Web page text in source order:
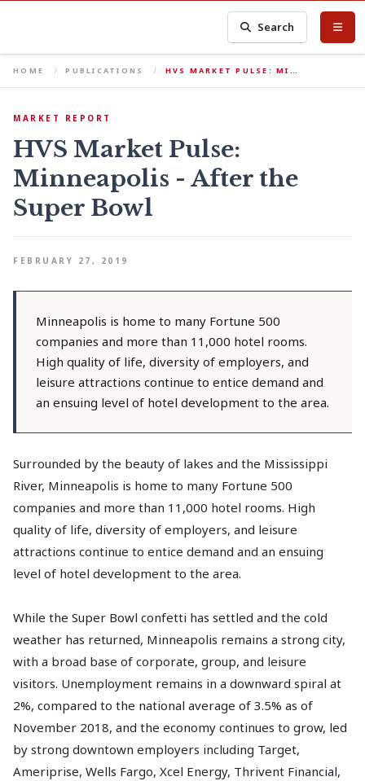
Search
HOME PUBLICATIONS HVS MARKET PULSE: MI…
MARKET REPORT
HVS Market Pulse:
Minneapolis - After the
Super Bowl
FEBRUARY 27, 2019
Minneapolis is home to many Fortune 500
companies and more than 11,000 hotel rooms.
High quality of life, diversity of employers, and
leisure attractions continue to entice demand and
an ensuing level of hotel development to the area.
Surrounded by the beauty of lakes and the Mississippi
River, Minneapolis is home to many Fortune 500
companies and more than 11,000 hotel rooms. High
quality of life, diversity of employers, and leisure
attractions continue to entice demand and an ensuing
level of hotel development to the area.
While the Super Bowl confetti has settled and the cold
weather has returned, Minneapolis remains a strong city,
with a broad base of corporate, group, and leisure
visitors. Unemployment remains in a downward spiral at
2%, compared to the national average of 3.5% as of
November 2018, and the economy continues to grow, led
by strong downtown employers including Target,
Ameriprise, Wells Fargo, Xcel Energy, Thrivent Financial,